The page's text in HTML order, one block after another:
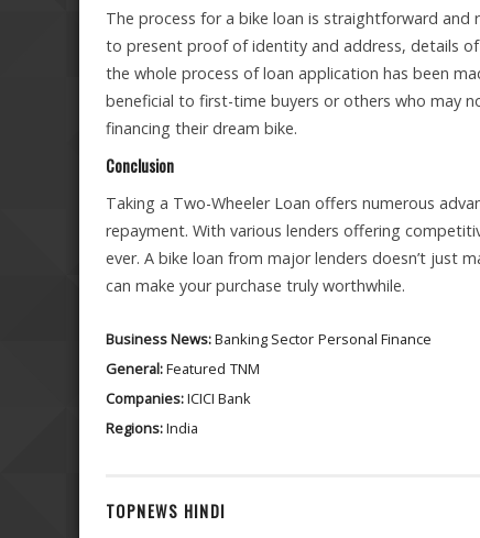
The process for a bike loan is straightforward
to present proof of identity and address, details
the whole process of loan application has been
beneficial to first-time buyers or others who may
financing their dream bike.
Conclusion
Taking a Two-Wheeler Loan offers numerous
repayment. With various lenders offering
ever. A bike loan from major lenders doesn’t just
can make your purchase truly worthwhile.
Business News:Banking Sector Personal Finance
General:Featured TNM
Companies:ICICI Bank
Regions:India
TOPNEWS HINDI